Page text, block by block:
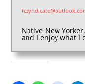
Native New
and I enjoy what I